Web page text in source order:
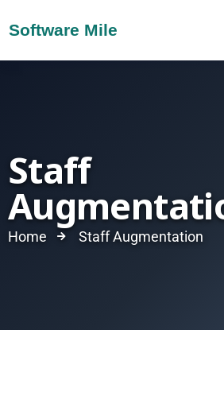
Staff
Home Staff Augmentation